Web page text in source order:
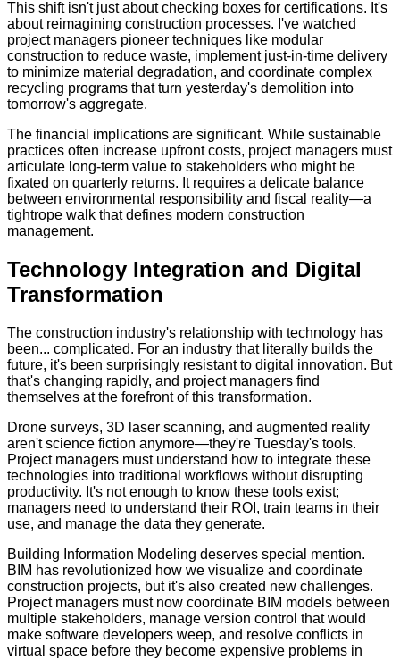
This shift isn't just about checking boxes for certifications. It's
about reimagining construction processes. I've watched
project managers pioneer techniques like modular
construction to reduce waste, implement just-in-time delivery
to minimize material degradation, and coordinate complex
recycling programs that turn yesterday's demolition into
tomorrow's aggregate.
The financial implications are significant. While sustainable
practices often increase upfront costs, project managers must
articulate long-term value to stakeholders who might be
fixated on quarterly returns. It requires a delicate balance
between environmental responsibility and fiscal reality—a
tightrope walk that defines modern construction
management.
Technology Integration and Digital
Transformation
The construction industry's relationship with technology has
been... complicated. For an industry that literally builds the
future, it's been surprisingly resistant to digital innovation. But
that's changing rapidly, and project managers find
themselves at the forefront of this transformation.
Drone surveys, 3D laser scanning, and augmented reality
aren't science fiction anymore—they're Tuesday's tools.
Project managers must understand how to integrate these
technologies into traditional workflows without disrupting
productivity. It's not enough to know these tools exist;
managers need to understand their ROI, train teams in their
use, and manage the data they generate.
Building Information Modeling deserves special mention.
BIM has revolutionized how we visualize and coordinate
construction projects, but it's also created new challenges.
Project managers must now coordinate BIM models between
multiple stakeholders, manage version control that would
make software developers weep, and resolve conflicts in
virtual space before they become expensive problems in